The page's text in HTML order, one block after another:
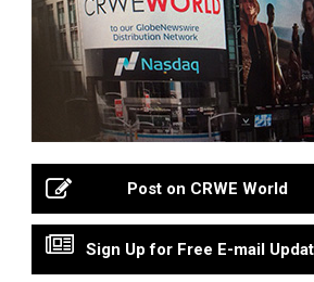
Post on CRWE World
Sign Up for Free E-mail